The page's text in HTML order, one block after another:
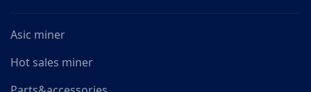
Asic miner
Hot sales miner